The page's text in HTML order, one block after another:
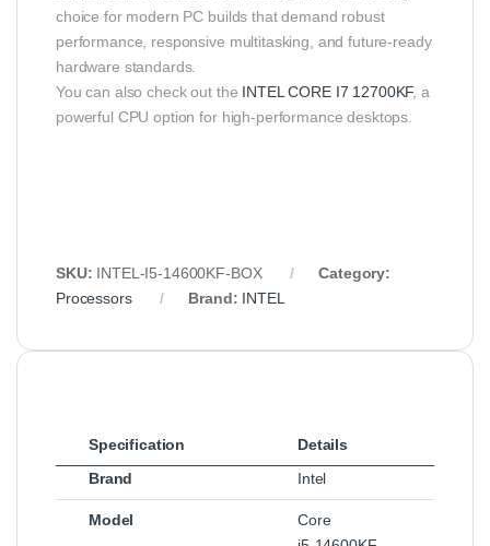
choice for modern PC builds that demand robust
performance, responsive multitasking, and future‑ready
hardware standards.
You can also check out the INTEL CORE I7 12700KF, a
powerful CPU option for high-performance desktops.
SKU: INTEL‑I5‑14600KF‑BOX
Category:
Processors
Brand: INTEL
Specification
Details
Brand
Intel
Model
Core